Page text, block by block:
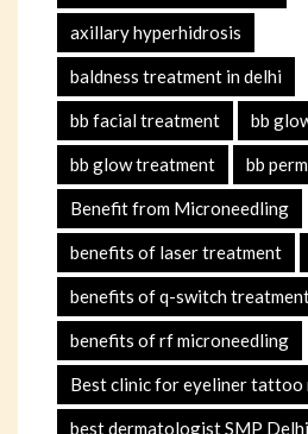
axillary hyperhidrosis
baldness treatment in delhi
bb facial treatment bb
bb glow treatment bb
Benefit from Microneedling
benefits of laser treatment
benefits of q-switch
benefits of rf microneedling
Best clinic for eyeliner tattoo
best dermatologist SMP Delhi